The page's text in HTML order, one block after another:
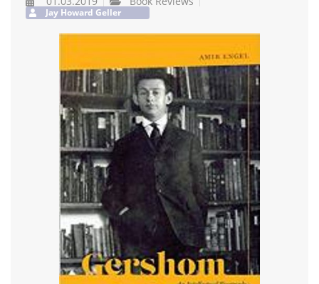
Jay Howard Geller